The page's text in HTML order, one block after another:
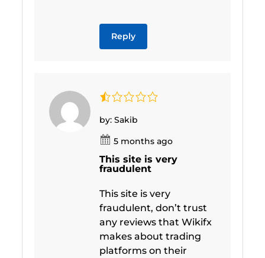
Reply
by: Sakib
5 months ago
This site is very
fraudulent
This site is very
fraudulent, don’t trust
any reviews that Wikifx
makes about trading
platforms on their